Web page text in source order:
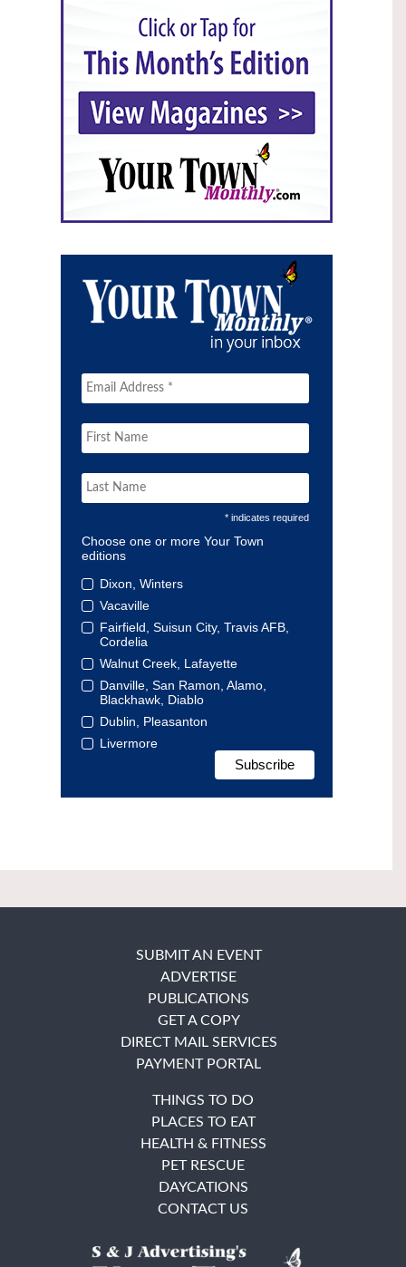
* indicates required
Choose one or more Your Town
editions
Dixon, Winters
Vacaville
Fairfield, Suisun City, Travis AFB,
Cordelia
Walnut Creek, Lafayette
Danville, San Ramon, Alamo,
Blackhawk, Diablo
Dublin, Pleasanton
Livermore
SUBMIT AN EVENT
ADVERTISE
PUBLICATIONS
GET A COPY
DIRECT MAIL SERVICES
PAYMENT PORTAL
THINGS TO DO
PLACES TO EAT
HEALTH & FITNESS
PET RESCUE
DAYCATIONS
CONTACT US